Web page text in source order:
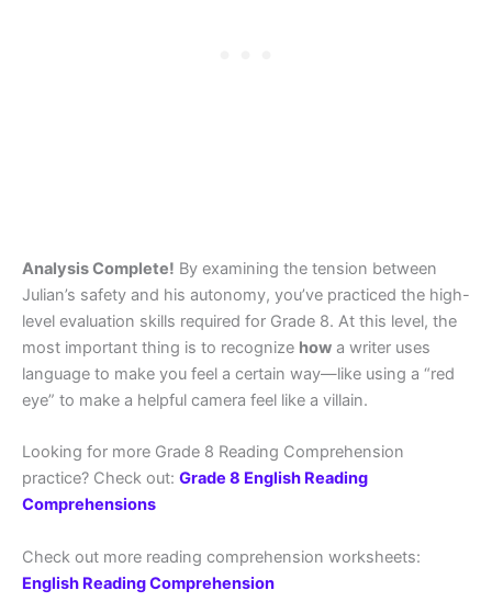
Analysis Complete! By examining the tension between
Julian’s safety and his autonomy, you’ve practiced the high-
level evaluation skills required for Grade 8. At this level, the
most important thing is to recognize how a writer uses
language to make you feel a certain way—like using a “red
eye” to make a helpful camera feel like a villain.
Looking for more Grade 8 Reading Comprehension
practice? Check out: Grade 8 English Reading
Comprehensions
Check out more reading comprehension worksheets:
English Reading Comprehension